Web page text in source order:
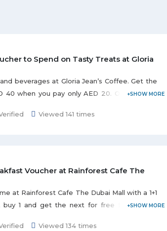
to Spend on Tasty Treats at Gloria
beverages at Gloria Jean’s Coffee. Get the
40 when you pay only AED 20. Offer is valid
Viewed 141 times
Voucher at Rainforest Cafe The
at Rainforest Cafe The Dubai Mall with a 1+1
buy 1 and get the next for free for AED 12.
Viewed 134 times